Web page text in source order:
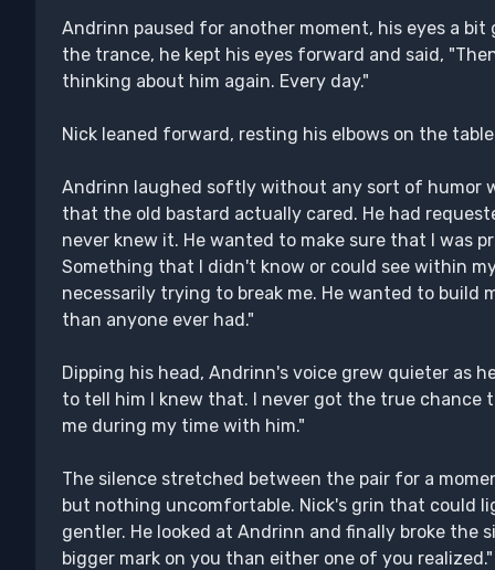
Andrinn paused for another moment, his eyes a
the trance, he kept his eyes forward and said,
thinking about him again. Every day."
Nick leaned forward, resting his elbows on the
Andrinn laughed softly without any sort of humor
that the old bastard actually cared. He had
never knew it. He wanted to make sure that I was
Something that I didn't know or could see within
necessarily trying to break me. He wanted to build
than anyone ever had."
Dipping his head, Andrinn's voice grew quieter as
to tell him I knew that. I never got the true
me during my time with him."
The silence stretched between the pair for a
but nothing uncomfortable. Nick's grin that could
gentler. He looked at Andrinn and finally broke the
bigger mark on you than either one of you realized."